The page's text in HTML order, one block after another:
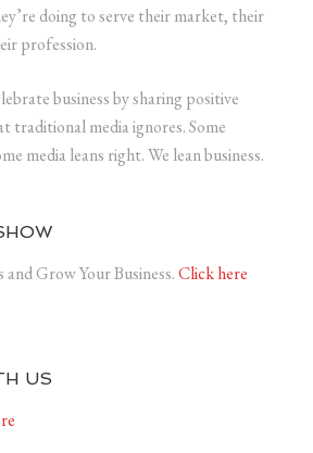
doing to serve their market, their
profession.
business by sharing positive
traditional media ignores. Some
media leans right. We lean business.
Grow Your Business.Click here
US